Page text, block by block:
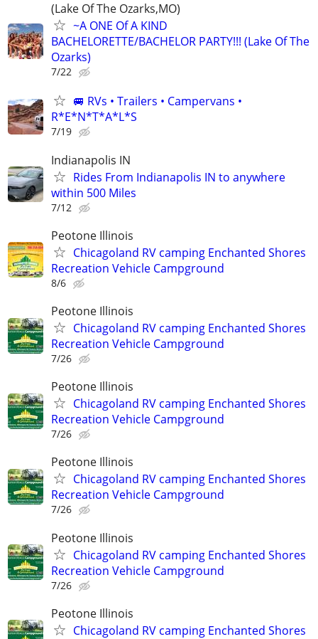
(Lake Of The Ozarks,MO)
~A ONE Of A KIND
BACHELORETTE/BACHELOR PARTY!!! (Lake Of The
Ozarks)
7/22
🚐 RVs • Trailers • Campervans •
R*E*N*T*A*L*S
7/19
Indianapolis IN
Rides From Indianapolis IN to anywhere
within 500 Miles
7/12
Peotone Illinois
Chicagoland RV camping Enchanted Shores
Recreation Vehicle Campground
8/6
Peotone Illinois
Chicagoland RV camping Enchanted Shores
Recreation Vehicle Campground
7/26
Peotone Illinois
Chicagoland RV camping Enchanted Shores
Recreation Vehicle Campground
7/26
Peotone Illinois
Chicagoland RV camping Enchanted Shores
Recreation Vehicle Campground
7/26
Peotone Illinois
Chicagoland RV camping Enchanted Shores
Recreation Vehicle Campground
7/26
Peotone Illinois
Chicagoland RV camping Enchanted Shores